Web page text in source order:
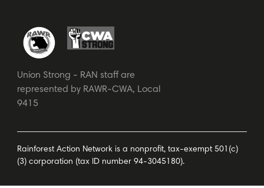
Union Strong - RAN staff are
represented by RAWR-CWA, Local
9415
Rainforest Action Network is a nonprofit, tax-exempt 501(c)
(3) corporation (tax ID number 94-3045180).